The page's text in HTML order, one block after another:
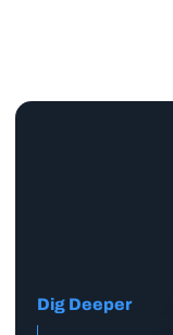
Dig Deeper